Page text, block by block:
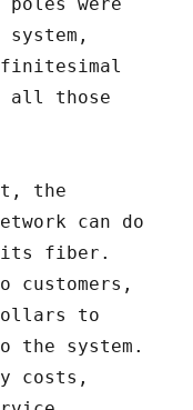
all those
the
can do
its fiber.
customers,
to
the system.
costs,